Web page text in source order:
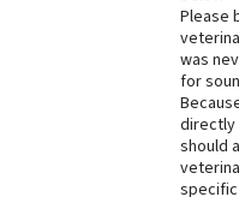
Best Puppy Food
Please
was
for
directly
should